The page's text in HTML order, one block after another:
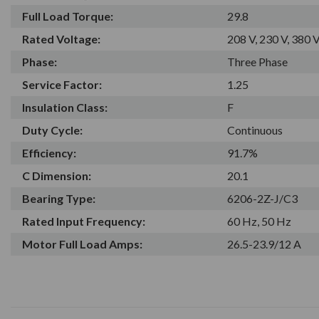
Full Load Torque:
29.8
Rated Voltage:
208 V, 230 V, 380
Phase:
Three Phase
Service Factor:
1.25
Insulation Class:
F
Duty Cycle:
Continuous
Efficiency:
91.7%
C Dimension:
20.1
Bearing Type:
6206-2Z-J/C3
Rated Input Frequency:
60 Hz, 50 Hz
Motor Full Load Amps:
26.5-23.9/12 A